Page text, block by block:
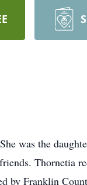
was the
Thornetia
by Franklin